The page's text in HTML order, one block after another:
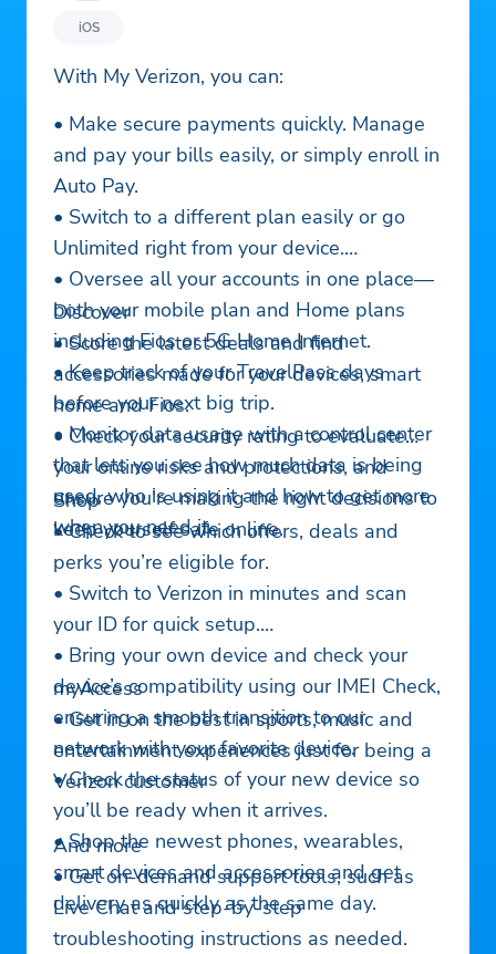
iOS
With My Verizon, you can:
• Make secure payments quickly. Manage
and pay your bills easily, or simply enroll in
Auto Pay.
• Switch to a different plan easily or go
Unlimited right from your device.
• Oversee all your accounts in one place—
both your mobile plan and Home plans
including Fios or 5G Home Internet.
• Keep track of your TravelPass days
before your next big trip.
• Monitor data usage with a control center
that lets you see how much data is being
used, who is using it and how to get more
when you need it.
Discover
• Score the latest deals and find
accessories made for your devices, smart
home and Fios.
• Check your security rating to evaluate
your online risks and protections, and
ensure you’re making the right decisions to
keep yourself safe online.
Shop
• Check to see which offers, deals and
perks you’re eligible for.
• Switch to Verizon in minutes and scan
your ID for quick setup.
• Bring your own device and check your
device’s compatibility using our IMEI Check,
ensuring a smooth transition to our
network with your favorite device.
• Check the status of your new device so
you’ll be ready when it arrives.
• Shop the newest phones, wearables,
smart devices and accessories and get
delivery as quickly as the same day.
myAccess
• Get in on the best in sports, music and
entertainment experiences just for being a
Verizon customer
And more
• Get on-demand support tools, such as
Live Chat and step-by-step
troubleshooting instructions as needed.